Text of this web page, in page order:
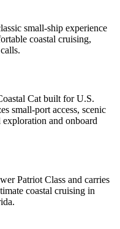
small-ship experience
coastal cruising,
Cat built for U.S.
small-port access, scenic
and onboard
Patriot Class and carries
coastal cruising in